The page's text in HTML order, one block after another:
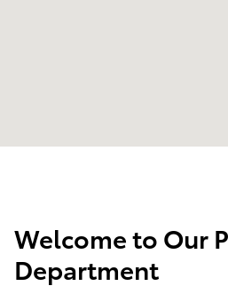
Welcome to Our
Department